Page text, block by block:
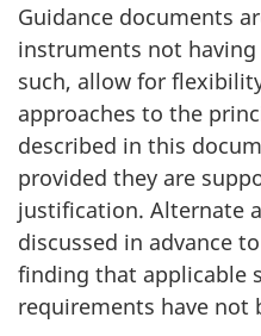
Guidance documents
instruments not
such, allow for
approaches to the
described in this
provided they are
justification. Alternate
discussed in advance
finding that applicable
requirements have not